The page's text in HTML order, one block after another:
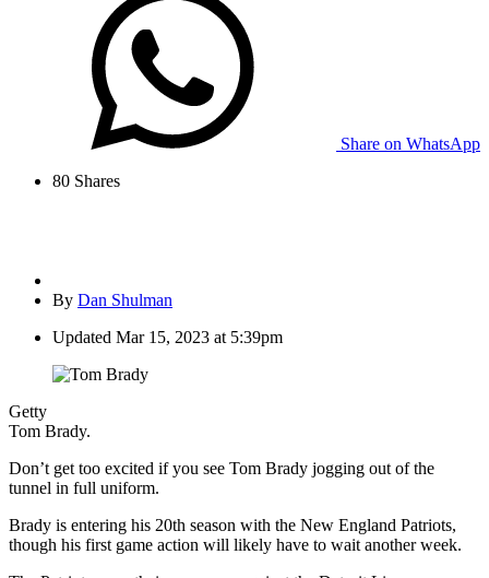
Share on WhatsApp
80 Shares
By Dan Shulman
Updated Mar 15, 2023 at 5:39pm
Getty
Tom Brady.
Don’t get too excited if you see Tom Brady jogging out of the
tunnel in full uniform.
Brady is entering his 20th season with the New England Patriots,
though his first game action will likely have to wait another week.